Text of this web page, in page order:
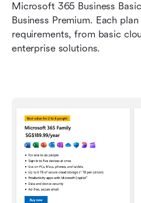
Microsoft 365 Business
Business Premium. Each
requirements, from basic
enterprise solutions.